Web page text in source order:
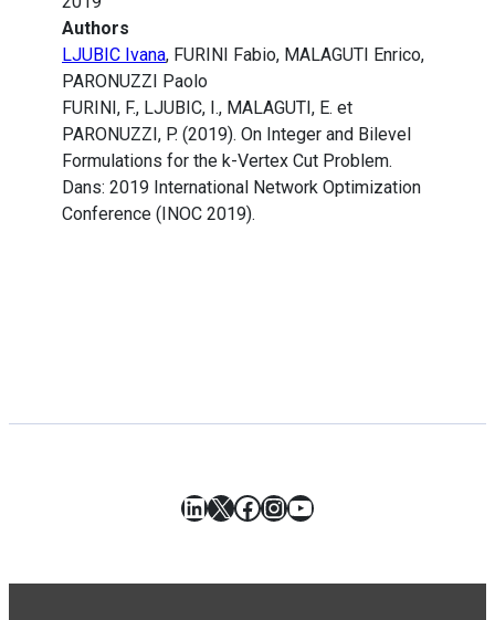
Authors
LJUBIC Ivana, FURINI Fabio, MALAGUTI Enrico,
PARONUZZI Paolo
FURINI, F., LJUBIC, I., MALAGUTI, E. et
PARONUZZI, P. (2019). On Integer and Bilevel
Formulations for the k-Vertex Cut Problem.
Dans: 2019 International Network Optimization
Conference (INOC 2019).
LinkedIn
X Facebook
Instagram
YouTube